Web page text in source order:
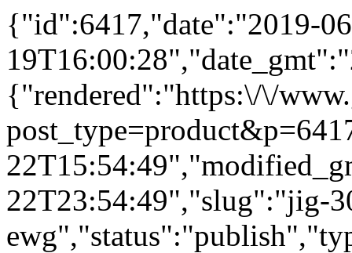
{"id":6417,"date":"2019-
{"rendered":"https:\/\/
22T23:54:49","slug":"jig-